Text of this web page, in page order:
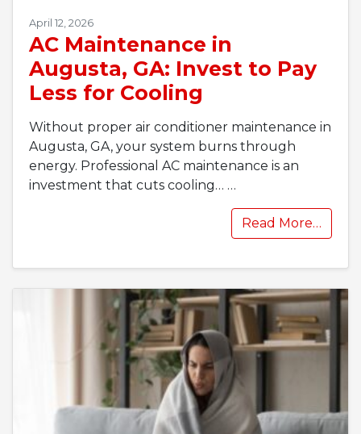
April 12, 2026
AC Maintenance in
Augusta, GA: Invest to Pay
Less for Cooling
Without proper air conditioner maintenance in
Augusta, GA, your system burns through
energy. Professional AC maintenance is an
investment that cuts cooling… …
Read More…